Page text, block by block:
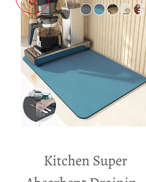
Kitchen Super